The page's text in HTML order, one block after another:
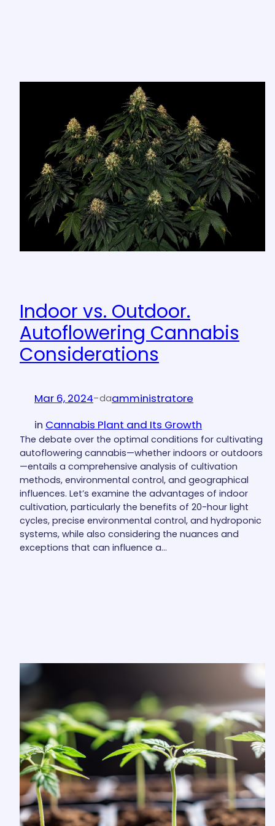
Indoor vs. Outdoor.
Autoflowering Cannabis
Considerations
Mar 6, 2024-daamministratore
in Cannabis Plant and Its Growth
The debate over the optimal conditions for cultivating
autoflowering cannabis—whether indoors or outdoors
—entails a comprehensive analysis of cultivation
methods, environmental control, and geographical
influences. Let’s examine the advantages of indoor
cultivation, particularly the benefits of 20-hour light
cycles, precise environmental control, and hydroponic
systems, while also considering the nuances and
exceptions that can influence a…